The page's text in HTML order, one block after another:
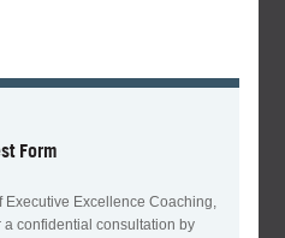
Form
Executive Excellence Coaching,
confidential consultation by